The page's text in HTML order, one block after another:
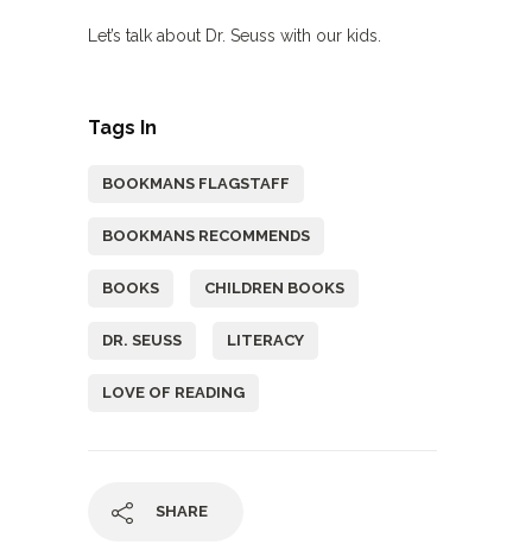
Let’s talk about Dr. Seuss with our kids.
Tags In
BOOKMANS FLAGSTAFF
BOOKMANS RECOMMENDS
BOOKS CHILDREN BOOKS
DR. SEUSS LITERACY
LOVE OF READING
SHARE